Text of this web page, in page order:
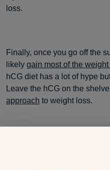
loss.
Finally, once you go off the
likely gain most of the
hCG diet has a lot of hype
Leave the hCG on the
approach to weight loss.